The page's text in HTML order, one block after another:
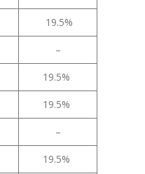
19.5%
–
19.5%
19.5%
–
19.5%